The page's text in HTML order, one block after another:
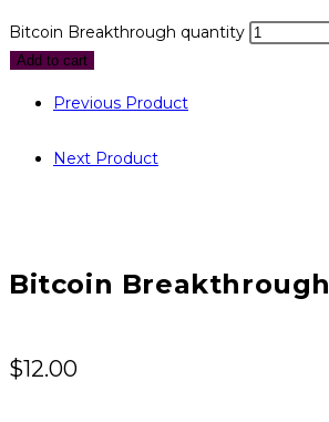
Bitcoin Breakthrough quantity
Add to cart
Previous Product
Next Product
Bitcoin Breakthrough
$12.00